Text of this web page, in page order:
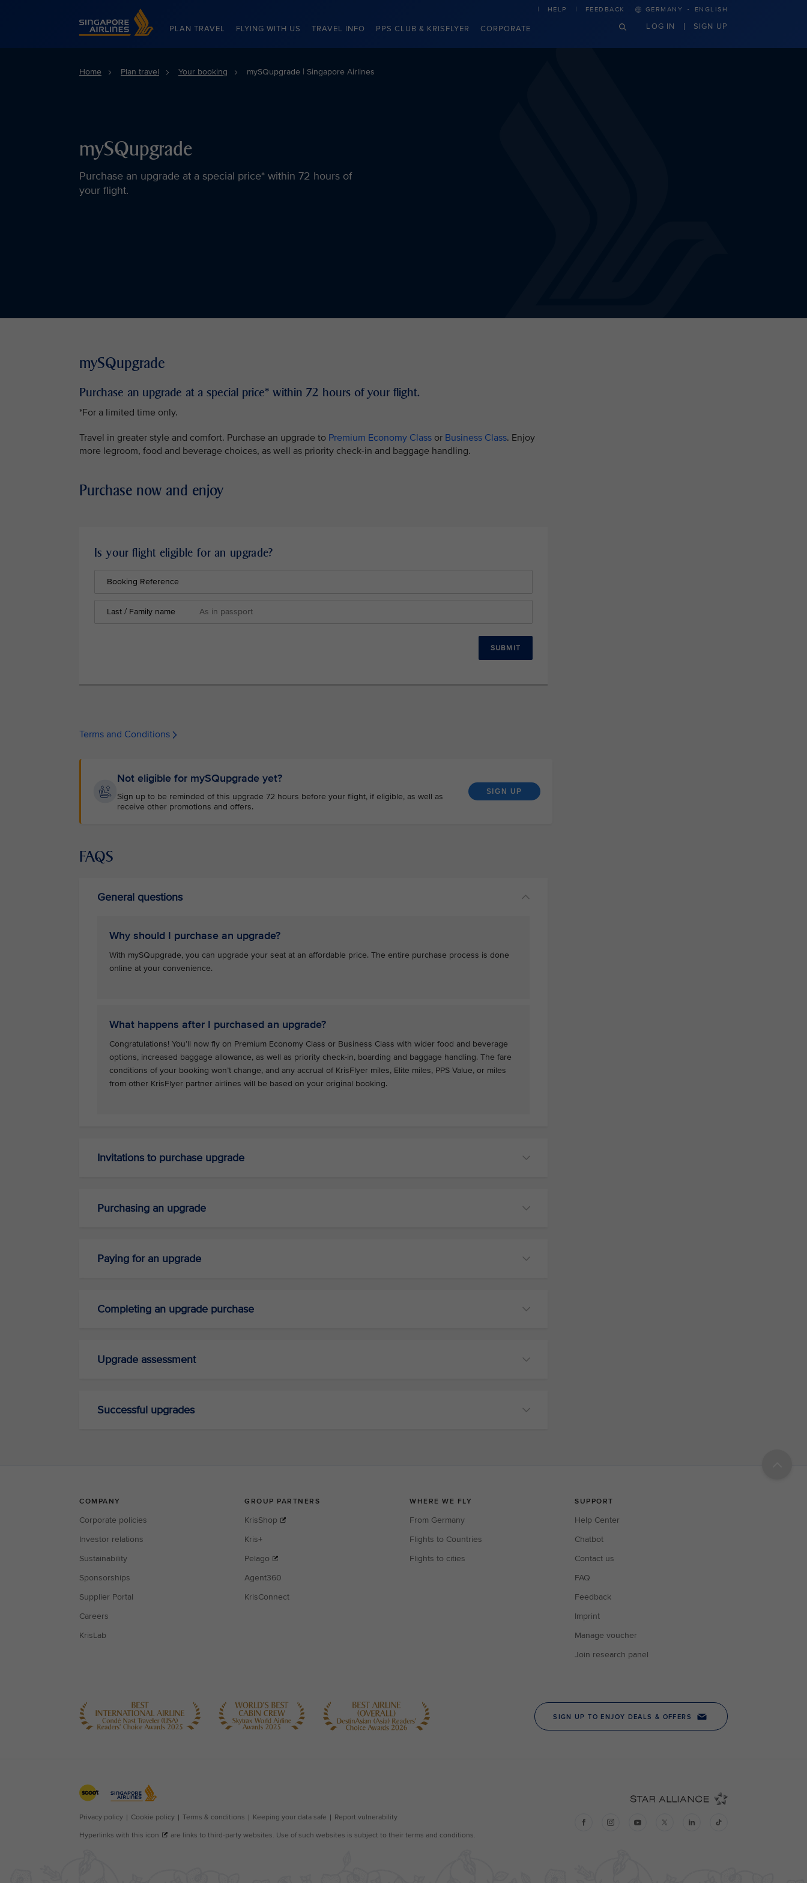
Singapore Airlines Home
PLAN TRAVEL FLYING WITH US TRAVEL INFO PPS CLUB & KRISFLYER CORPORATE
HELP FEEDBACK GERMANY · ENGLISH
LOG IN SIGN UP
Home Plan travel Your booking mySQupgrade | Singapore Airlines
mySQupgrade
Purchase an upgrade at a special price* within 72 hours of
your flight.
mySQupgrade
Purchase an upgrade at a special price* within 72 hours of your flight.
*For a limited time only.
Travel in greater style and comfort. Purchase an upgrade to Premium Economy Class or Business Class. Enjoy
more legroom, food and beverage choices, as well as priority check-in and baggage handling.
Purchase now and enjoy
Is your flight eligible for an upgrade?
Booking Reference
Last / Family name
SUBMIT
Terms and Conditions
Not eligible for mySQupgrade yet?
Sign up to be reminded of this upgrade 72 hours before your flight, if eligible, as well as
receive other promotions and offers.
SIGN UP
FAQS
General questions
Why should I purchase an upgrade?
With mySQupgrade, you can upgrade your seat at an affordable price. The entire purchase process is done
online at your convenience.
What happens after I purchased an upgrade?
Congratulations! You’ll now fly on Premium Economy Class or Business Class with wider food and beverage
options, increased baggage allowance, as well as priority check-in, boarding and baggage handling. The fare
conditions of your booking won’t change, and any accrual of KrisFlyer miles, Elite miles, PPS Value, or miles
from other KrisFlyer partner airlines will be based on your original booking.
Invitations to purchase upgrade
Purchasing an upgrade
Paying for an upgrade
Completing an upgrade purchase
Upgrade assessment
Successful upgrades